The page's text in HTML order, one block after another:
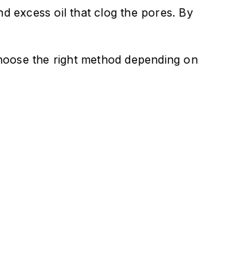
excess oil that clog the pores. By
the right method depending on